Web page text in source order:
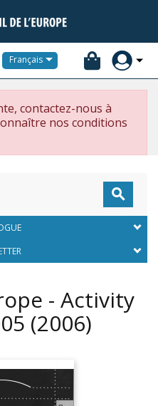
Français
contactez-nous à
nos conditions

- Activity
(2006)